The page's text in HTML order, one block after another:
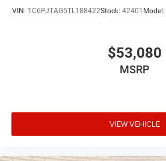
VIN: 1C6PJTAG5TL188422Stock: 42401 Model:
$53,080
MSRP
VIEW VEHICLE